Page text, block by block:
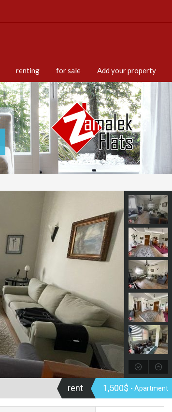
renting for sale Add your property
rent 1,500$ - Apartment